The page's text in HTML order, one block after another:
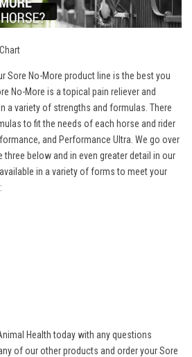
Sore No-More product line is the best you
No-More is a topical pain reliever and
a variety of strengths and formulas. There
to fit the needs of each horse and rider
and Performance Ultra. We go over
below and in even greater detail in our
available in a variety of forms to meet your
Health today with any questions
of our other products and order your Sore